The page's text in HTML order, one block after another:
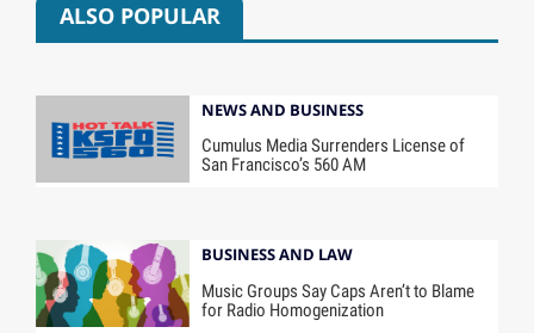
ALSO POPULAR
NEWS AND BUSINESS
Cumulus Media Surrenders License of
San Francisco’s 560 AM
BUSINESS AND LAW
Music Groups Say Caps Aren’t to Blame
for Radio Homogenization